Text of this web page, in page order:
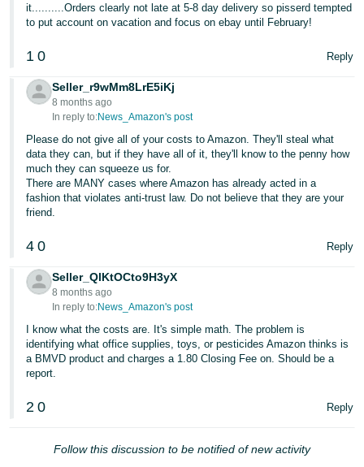
Español
it..........Orders clearly not late at 5-8 day delivery so pisserd tempted
to put account on vacation and focus on ebay until February!
1 0 Reply
Seller_r9wMm8LrE5iKj
8 months ago
In reply to:News_Amazon's post
Please do not give all of your costs to Amazon. They'll steal what
data they can, but if they have all of it, they'll know to the penny how
much they can squeeze us for.
There are MANY cases where Amazon has already acted in a
fashion that violates anti-trust law. Do not believe that they are your
friend.
4 0 Reply
Seller_QlKtOCto9H3yX
8 months ago
In reply to:News_Amazon's post
I know what the costs are. It's simple math. The problem is
identifying what office supplies, toys, or pesticides Amazon thinks is
a BMVD product and charges a 1.80 Closing Fee on. Should be a
report.
2 0 Reply
Follow this discussion to be notified of new activity